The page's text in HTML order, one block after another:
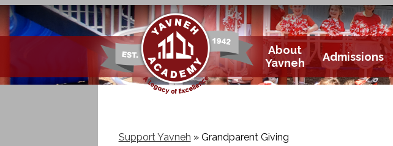
Skip
to
main
About
Yavneh
Admissions
Support Yavneh » Grandparent Giving